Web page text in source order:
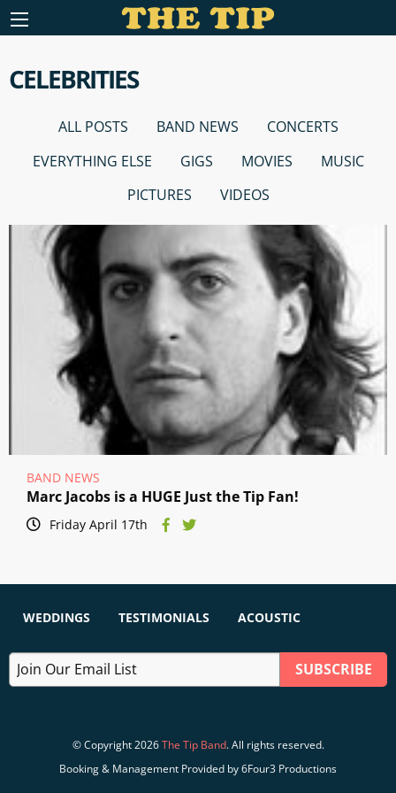
CELEBRITIES
ALL POSTS BAND NEWS
CONCERTS
EVERYTHING ELSE
GIGS MOVIES
MUSIC
PICTURES
VIDEOS
BAND NEWS
Marc Jacobs is a HUGE Just the Tip Fan!
Friday April 17th
WEDDINGS TESTIMONIALS ACOUSTIC
© Copyright 2026The Tip Band. All rights reserved.
Booking & Management Provided by 6Four3 Productions